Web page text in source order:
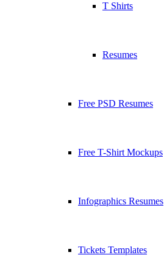
T Shirts
Resumes
Free PSD Resumes
Free T-Shirt Mockups
Infographics Resumes
Tickets Templates